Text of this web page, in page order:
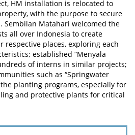
HM installation is relocated to
with the purpose to secure
Sembilan Matahari welcomed the
all over Indonesia to create
places, exploring each
established “Menyala
of interns in similar projects;
such as “Springwater
planting programs, especially for
and protective plants for critical